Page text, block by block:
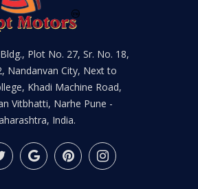
Plot No. 27, Sr. No. 18,
Nandanvan City, Next to
Khadi Machine Road,
Vitbhatti, Narhe Pune -
India.